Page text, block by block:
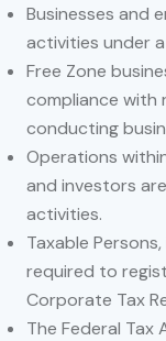
Businesses and
activities under
Free Zone
compliance with
conducting
Operations
and investors
activities.
Taxable
required to
Corporate Tax
The Federal